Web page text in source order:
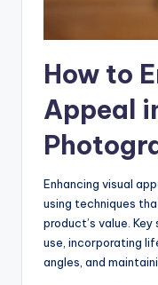
How to
Appeal
Enhancing visual
using techniques
product’s value.
use, incorporating
angles, and